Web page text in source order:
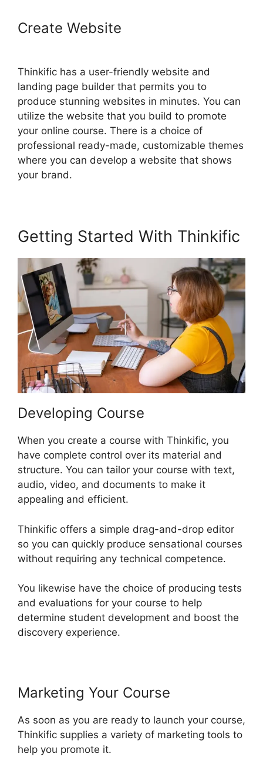
Create Website
Thinkific has a user-friendly website and
landing page builder that permits you to
produce stunning websites in minutes. You can
utilize the website that you build to promote
your online course. There is a choice of
professional ready-made, customizable themes
where you can develop a website that shows
your brand.
Getting Started With Thinkific
Developing Course
When you create a course with Thinkific, you
have complete control over its material and
structure. You can tailor your course with text,
audio, video, and documents to make it
appealing and efficient.
Thinkific offers a simple drag-and-drop editor
so you can quickly produce sensational courses
without requiring any technical competence.
You likewise have the choice of producing tests
and evaluations for your course to help
determine student development and boost the
discovery experience.
Marketing Your Course
As soon as you are ready to launch your course,
Thinkific supplies a variety of marketing tools to
help you promote it.